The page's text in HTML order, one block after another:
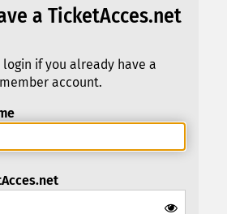
a TicketAcces.net
if you already have a
account.